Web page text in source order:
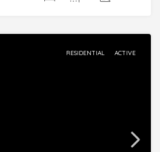
RESIDENTIAL ACTIVE